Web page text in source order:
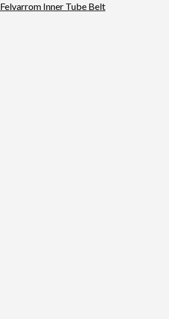
Felvarrom Inner Tube Belt